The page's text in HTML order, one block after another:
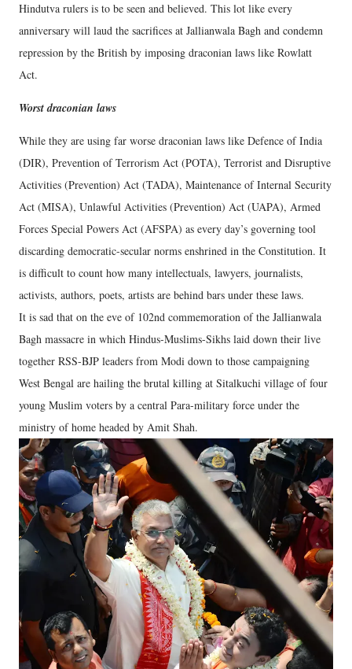
Hindutva rulers is to be seen and believed. This lot like every
anniversary will laud the sacrifices at Jallianwala Bagh and condemn
repression by the British by imposing draconian laws like Rowlatt
Act.
Worst draconian laws
While they are using far worse draconian laws like Defence of India
(DIR), Prevention of Terrorism Act (POTA), Terrorist and Disruptive
Activities (Prevention) Act (TADA), Maintenance of Internal Security
Act (​MISA), Unlawful Activities (Prevention) Act (UAPA), Armed
Forces Special Powers Act (AFSPA) as every day’s governing tool
discarding democratic-secular norms enshrined in the Constitution. It
is difficult to count how many intellectuals, lawyers, journalists,
activists, authors, poets, artists are behind bars under these laws.
It is sad that on the eve of 102nd commemoration of the Jallianwala
Bagh massacre in which Hindus-Muslims-Sikhs laid down their live
together RSS-BJP leaders from Modi down to those campaigning
West Bengal are hailing the brutal killing at Sitalkuchi village of four
young Muslim voters by a central Para-military force under the
ministry of home headed by Amit Shah.